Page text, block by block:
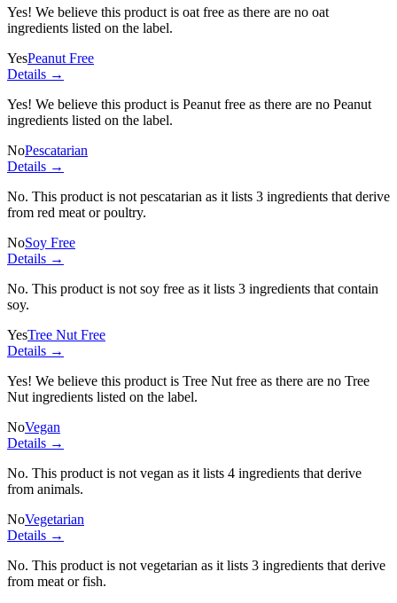
Yes! We believe this product is oat free as there are no oat
ingredients listed on the label.
YesPeanut Free
Details →
Yes! We believe this product is Peanut free as there are no Peanut
ingredients listed on the label.
NoPescatarian
Details →
No. This product is not pescatarian as it lists 3 ingredients that derive
from red meat or poultry.
NoSoy Free
Details →
No. This product is not soy free as it lists 3 ingredients that contain
soy.
YesTree Nut Free
Details →
Yes! We believe this product is Tree Nut free as there are no Tree
Nut ingredients listed on the label.
NoVegan
Details →
No. This product is not vegan as it lists 4 ingredients that derive
from animals.
NoVegetarian
Details →
No. This product is not vegetarian as it lists 3 ingredients that derive
from meat or fish.